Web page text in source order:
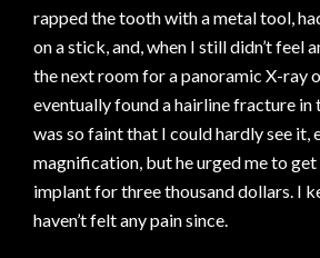
rapped the tooth with a metal tool,
on a stick, and, when I still didn’t feel
the next room for a panoramic X-ray
eventually found a hairline fracture in
was so faint that I could hardly see it,
magnification, but he urged me to get
implant for three thousand dollars. I
haven’t felt any pain since.